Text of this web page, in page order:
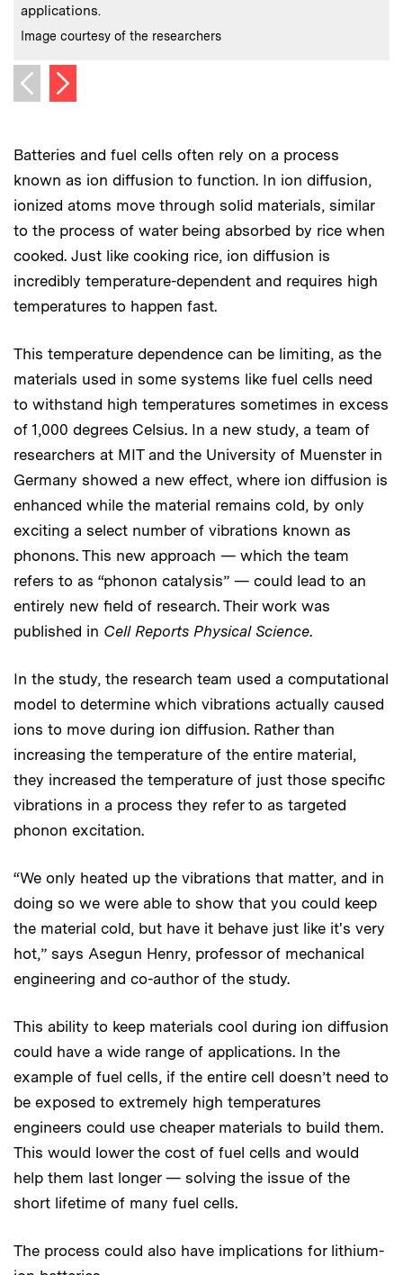
applications.
Credits:
Image courtesy of the researchers
Previous image
Next image
Batteries and fuel cells often rely on a process
known as ion diffusion to function. In ion diffusion,
ionized atoms move through solid materials, similar
to the process of water being absorbed by rice when
cooked. Just like cooking rice, ion diffusion is
incredibly temperature-dependent and requires high
temperatures to happen fast.
This temperature dependence can be limiting, as the
materials used in some systems like fuel cells need
to withstand high temperatures sometimes in excess
of 1,000 degrees Celsius. In a new study, a team of
researchers at MIT and the University of Muenster in
Germany showed a new effect, where ion diffusion is
enhanced while the material remains cold, by only
exciting a select number of vibrations known as
phonons. This new approach — which the team
refers to as “phonon catalysis” — could lead to an
entirely new field of research. Their work was
published in Cell Reports Physical Science.
In the study, the research team used a computational
model to determine which vibrations actually caused
ions to move during ion diffusion. Rather than
increasing the temperature of the entire material,
they increased the temperature of just those specific
vibrations in a process they refer to as targeted
phonon excitation.
“We only heated up the vibrations that matter, and in
doing so we were able to show that you could keep
the material cold, but have it behave just like it's very
hot,” says Asegun Henry, professor of mechanical
engineering and co-author of the study.
This ability to keep materials cool during ion diffusion
could have a wide range of applications. In the
example of fuel cells, if the entire cell doesn’t need to
be exposed to extremely high temperatures
engineers could use cheaper materials to build them.
This would lower the cost of fuel cells and would
help them last longer — solving the issue of the
short lifetime of many fuel cells.
The process could also have implications for lithium-